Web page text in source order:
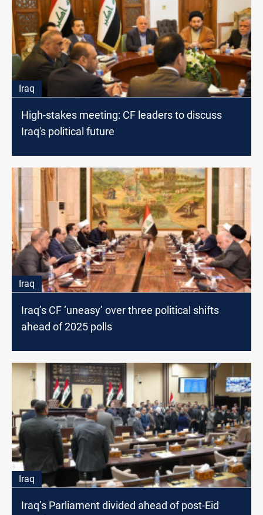
Iraq
High-stakes meeting: CF leaders to discuss
Iraq's political future
Iraq
Iraq’s CF ‘uneasy’ over three political shifts
ahead of 2025 polls
Iraq
Iraq’s Parliament divided ahead of post-Eid